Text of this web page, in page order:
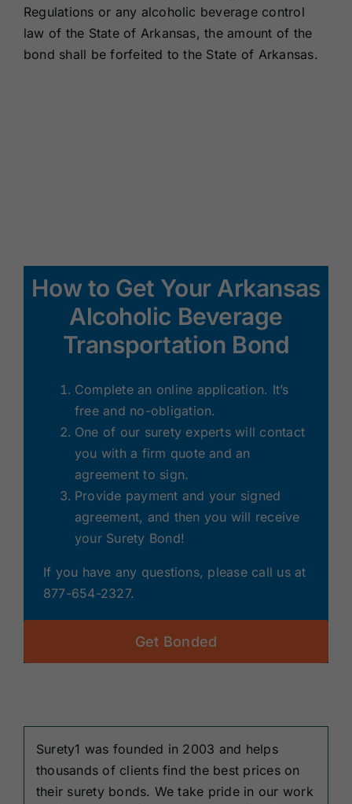
Regulations or any alcoholic beverage control
law of the State of Arkansas, the amount of the
bond shall be forfeited to the State of Arkansas.
How to Get Your Arkansas
Alcoholic Beverage
Transportation Bond
Complete an online application. It’s
free and no-obligation.
One of our surety experts will contact
you with a firm quote and an
agreement to sign.
Provide payment and your signed
agreement, and then you will receive
your Surety Bond!
If you have any questions, please call us at
877-654-2327.
Get Bonded
Surety1 was founded in 2003 and helps
thousands of clients find the best prices on
their surety bonds. We take pride in our work